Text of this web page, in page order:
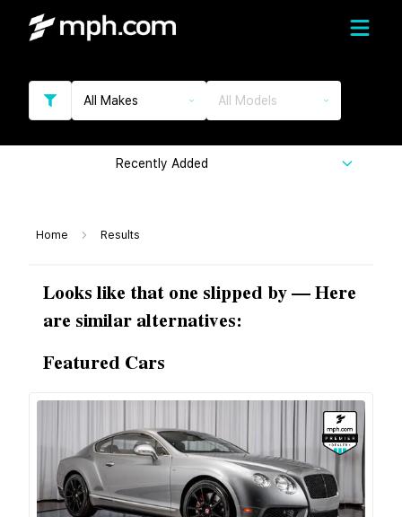
All Makes All Models
Recently Added
Home Results
Looks like that one slipped by — Here
are similar alternatives:
Featured Cars